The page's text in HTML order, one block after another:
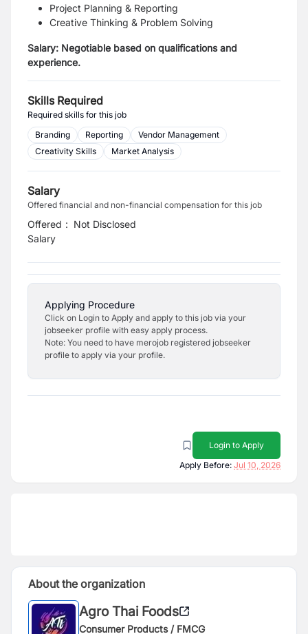
Project Planning & Reporting
Creative Thinking & Problem Solving
Salary: Negotiable based on qualifications and
experience.
Skills Required
Required skills for this job
Branding
Reporting
Vendor Management
Creativity Skills
Market Analysis
Salary
Offered financial and non-financial compensation for this job
Offered
Salary
: Not Disclosed
Applying Procedure
Click on Login to Apply and apply to this job via your
jobseeker profile with easy apply process.
Note: You need to have merojob registered jobseeker
profile to apply via your profile.
Login to Apply
Apply Before: Jul 10, 2026
About the organization
Agro Thai Foods
Consumer Products / FMCG